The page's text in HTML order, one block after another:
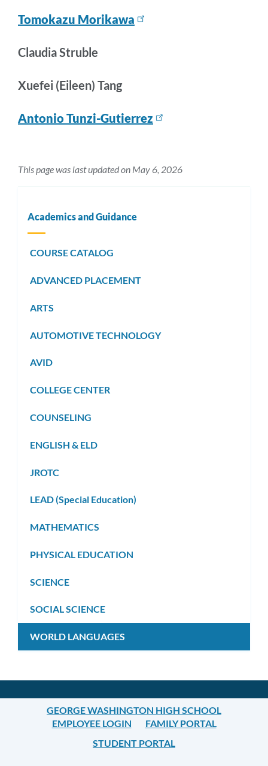
Tomokazu Morikawa
Claudia Struble
Xuefei (Eileen) Tang
Antonio Tunzi-Gutierrez
This page was last updated on May 6, 2026
Academics and Guidance
COURSE CATALOG
ADVANCED PLACEMENT
ARTS
AUTOMOTIVE TECHNOLOGY
AVID
COLLEGE CENTER
COUNSELING
ENGLISH & ELD
JROTC
LEAD (Special Education)
MATHEMATICS
PHYSICAL EDUCATION
SCIENCE
SOCIAL SCIENCE
WORLD LANGUAGES
GEORGE WASHINGTON HIGH SCHOOL
EMPLOYEE LOGIN
FAMILY PORTAL
STUDENT PORTAL